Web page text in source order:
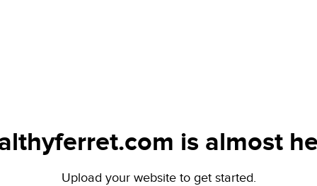
is almost
Upload your website to get started.